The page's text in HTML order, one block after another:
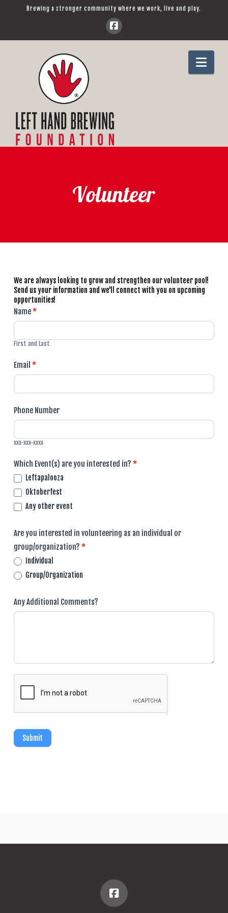
Brewing a stronger community where we work, live and play.
Left
Hand
Brewing
Foundation
Volunteer
We are always looking to grow and strengthen our volunteer pool!
Send us your information and we'll connect with you on upcoming
opportunities!
Volunteer
Name*
First and Last
Email *
Phone Number
xxx-xxx-xxxx
Which Event(s) are you interested in? *
Leftapalooza
Oktoberfest
Any other event
Are you interested in volunteering as an individual or
group/organization? *
Individual
Group/Organization
Any Additional Comments?
Submit